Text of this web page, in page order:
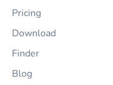
Pricing
Download
Finder
Blog